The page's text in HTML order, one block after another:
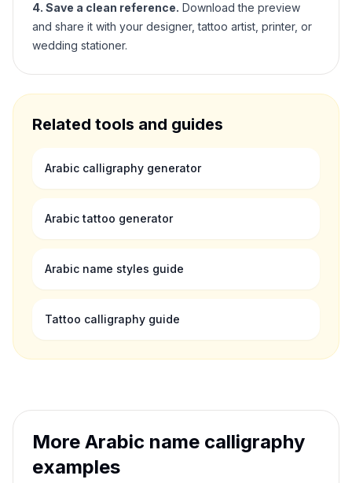
4. Save a clean reference. Download the preview
and share it with your designer, tattoo artist, printer, or
wedding stationer.
Related tools and guides
Arabic calligraphy generator
Arabic tattoo generator
Arabic name styles guide
Tattoo calligraphy guide
More Arabic name calligraphy
examples